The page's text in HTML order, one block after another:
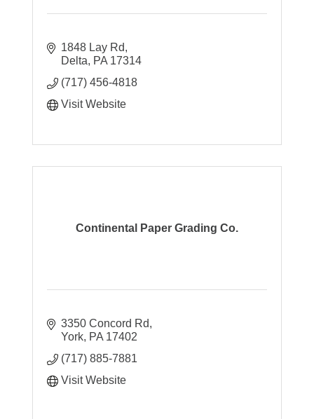
1848 Lay Rd
Delta
PA 17314
(717) 456-4818
Visit Website
Continental Paper Grading Co.
3350 Concord Rd
York PA 17402
(717) 885-7881
Visit Website